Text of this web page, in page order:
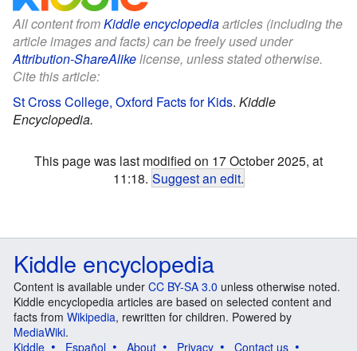
All content fromKiddle encyclopediaarticles (including the
article images and facts) can be freely used under
Attribution-ShareAlikelicense, unless stated otherwise.
Cite this article:
St Cross College, Oxford Facts for Kids. Kiddle
Encyclopedia.
This page was last modified on 17 October 2025, at
11:18. Suggest an edit.
Kiddle encyclopedia
Content is available under CC BY-SA 3.0 unless otherwise noted.
Kiddle encyclopedia articles are based on selected content and
facts from Wikipedia, rewritten for children. Powered by
MediaWiki.
Kiddle
Español About Privacy Contact us